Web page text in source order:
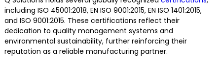
including ISO 45001:2018, EN ISO 9001:2015, EN ISO 1401:2015,
and ISO 9001:2015. These certifications reflect their
dedication to quality management systems and
environmental sustainability, further reinforcing their
reputation as a reliable manufacturing partner.